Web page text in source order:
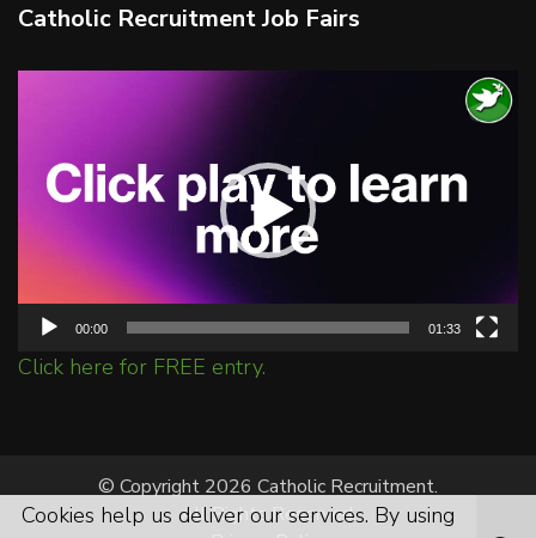
Catholic Recruitment Job Fairs
00:00 01:33
Click here for FREE entry.
© Copyright 2026 Catholic Recruitment.
All Rights Reserved.
Cookies help us deliver our services. By using